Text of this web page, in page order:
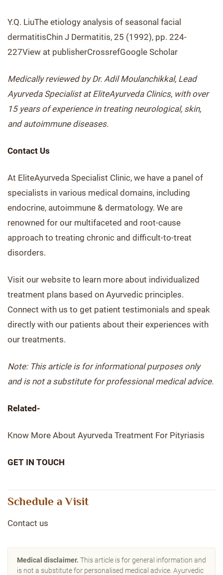
Y.Q. LiuThe etiology analysis of seasonal facial
dermatitisChin J Dermatitis, 25 (1992), pp. 224-
227View at publisherCrossrefGoogle Scholar
Medically reviewed by Dr. Adil Moulanchikkal, Lead
Ayurveda Specialist at EliteAyurveda Clinics, with over
15 years of experience in treating neurological, skin,
and autoimmune diseases.
Contact Us
At EliteAyurveda Specialist Clinic, we have a panel of
specialists in various medical domains, including
endocrine, autoimmune & dermatology. We are
renowned for our multifaceted and root-cause
approach to treating chronic and difficult-to-treat
disorders.
Visit our website to learn more about individualized
treatment plans based on Ayurvedic principles.
Connect with us to get patient testimonials and speak
directly with our patients about their experiences with
our treatments.
Note: This article is for informational purposes only
and is not a substitute for professional medical advice.
Related-
Know More About Ayurveda Treatment For Pityriasis
GET IN TOUCH
Schedule a Visit
Contact us
Medical disclaimer. This article is for general information and
is not a substitute for personalised medical advice. Ayurvedic